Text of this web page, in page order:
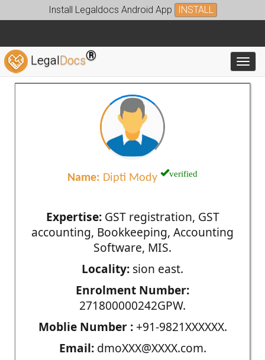
Install Legaldocs Android App INSTALL
LegalDocs®
Name: Dipti Mody verified
Expertise:GST registration, GST
accounting, Bookkeeping, Accounting
Software, MIS.
Locality: sion east.
Enrolment Number:
271800000242GPW.
Moblie Number :+91-9821XXXXXX.
Email:dmoXXX@XXXX.com.